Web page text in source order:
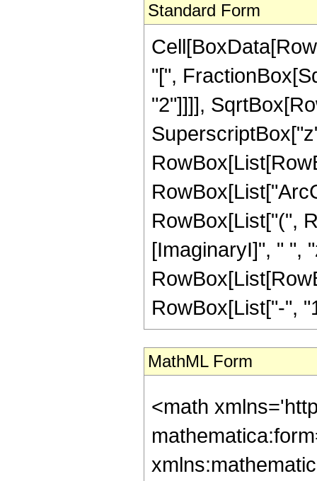
Standard Form
"[",
"2"]]]],
RowBox[List["(",
[ImaginaryI]", " ",
RowBox[List["-",
MathML Form
<math